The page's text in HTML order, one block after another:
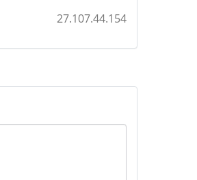
27.107.44.154